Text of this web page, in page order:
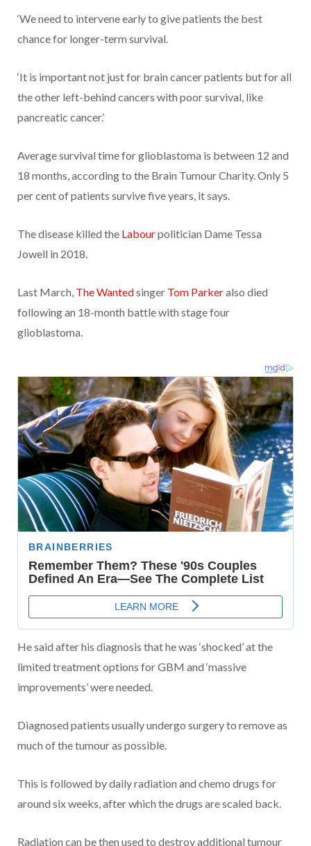
‘We need to intervene early to give patients the best
chance for longer-term survival.
‘It is important not just for brain cancer patients but for all
the other left-behind cancers with poor survival, like
pancreatic cancer.’
Average survival time for glioblastoma is between 12 and
18 months, according to the Brain Tumour Charity. Only 5
per cent of patients survive five years, it says.
The disease killed the Labourpolitician Dame Tessa
Jowell in 2018.
Last March, The Wantedsinger Tom Parkeralso died
following an 18-month battle with stage four
glioblastoma.
He said after his diagnosis that he was ‘shocked’ at the
limited treatment options for GBM and ‘massive
improvements’ were needed.
Diagnosed patients usually undergo surgery to remove as
much of the tumour as possible.
This is followed by daily radiation and chemo drugs for
around six weeks, after which the drugs are scaled back.
Radiation can be then used to destroy additional tumour